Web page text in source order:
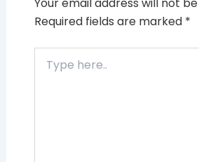
Your email address will not
Required fields are marked *
here..